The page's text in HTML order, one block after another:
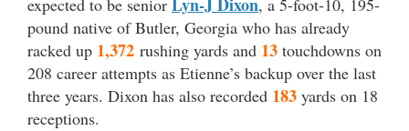
expected to be senior Lyn-J Dixon, a 5-foot-10, 195-
pound native of Butler, Georgia who has already
racked up 1,372 rushing yards and 13 touchdowns on
208 career attempts as Etienne’s backup over the last
three years. Dixon has also recorded 183 yards on 18
receptions.